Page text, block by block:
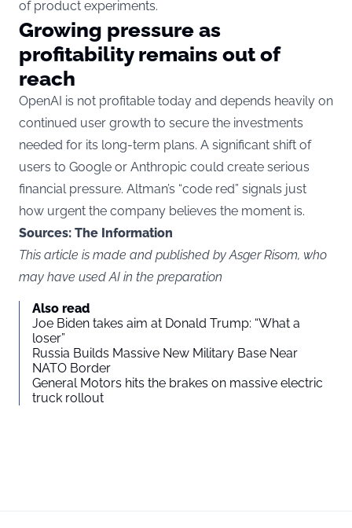
of product experiments.
Growing pressure as
profitability remains out of
reach
OpenAI is not profitable today and depends heavily on
continued user growth to secure the investments
needed for its long-term plans. A significant shift of
users to Google or Anthropic could create serious
financial pressure. Altman’s “code red” signals just
how urgent the company believes the moment is.
Sources: The Information
This article is made and published by Asger Risom, who
may have used AI in the preparation
Also read
Joe Biden takes aim at Donald Trump: “What a
loser”
Russia Builds Massive New Military Base Near
NATO Border
General Motors hits the brakes on massive electric
truck rollout